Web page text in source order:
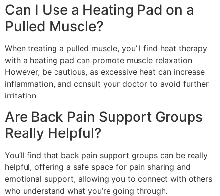
Can I Use a Heating Pad on a
Pulled Muscle?
When treating a pulled muscle, you’ll find heat therapy
with a heating pad can promote muscle relaxation.
However, be cautious, as excessive heat can increase
inflammation, and consult your doctor to avoid further
irritation.
Are Back Pain Support Groups
Really Helpful?
You’ll find that back pain support groups can be really
helpful, offering a safe space for pain sharing and
emotional support, allowing you to connect with others
who understand what you’re going through.